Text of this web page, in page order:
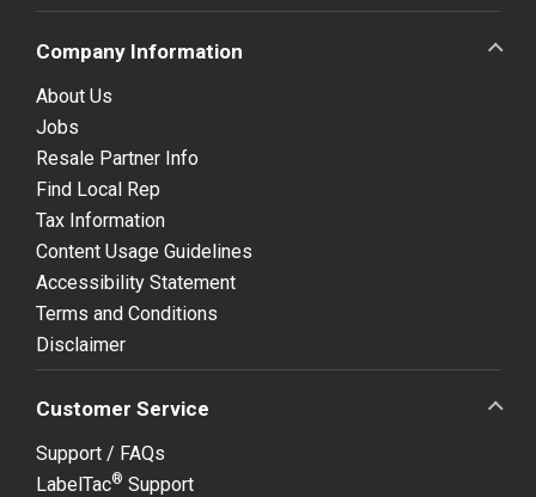
Company Information
About Us
Jobs
Resale Partner Info
Find Local Rep
Tax Information
Content Usage Guidelines
Accessibility Statement
Terms and Conditions
Disclaimer
Customer Service
Support / FAQs
LabelTac® Support